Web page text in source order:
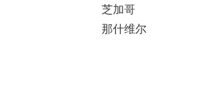
芝加哥
那什维尔